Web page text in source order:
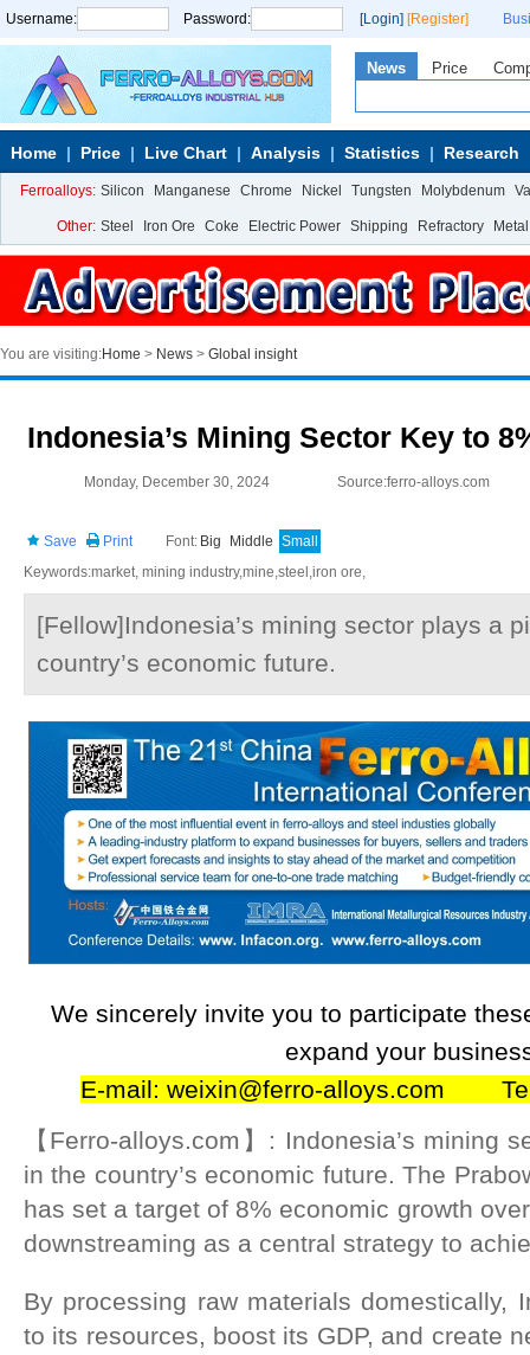
Username: Password: [Login] [Register]
News Price
Home Price Live Chart Analysis Statistics Research
Ferroalloys: Silicon Manganese Chrome Nickel Tungsten Molybdenum
Other: Steel Iron Ore Coke Electric Power Shipping Refractory Metal
You are visiting:Home > News > Global insight
Indonesia’s Mining Sector Key to
Monday, December 30, 2024 Source:ferro-alloys.com
Save Print Font: Big Middle Small
Keywords:market, mining industry,mine,steel,iron ore,
[Fellow]Indonesia’s mining sector plays a
country’s economic future.
We sincerely invite you to participate
expand your
E-mail: weixin@ferro-alloys.com
【Ferro-alloys.com】: Indonesia’s mining
in the country’s economic future. The
has set a target of 8% economic growth
downstreaming as a central strategy to
By processing raw materials domestically,
to its resources, boost its GDP, and create